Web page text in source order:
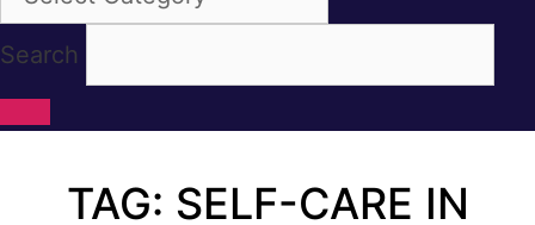
Search
TAG: SELF-CARE IN